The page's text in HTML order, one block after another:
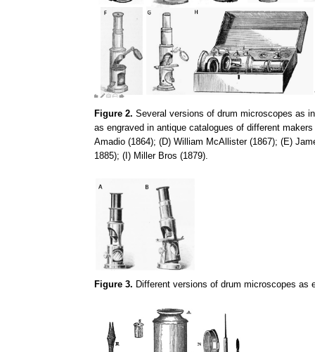
Figure 2. Several versions of drum microscopes as
as engraved in antique catalogues of different
Amadio (1864); (D) William McAllister (1867); (E)
1885); (I) Miller Bros (1879).
Figure 3. Different versions of drum microscopes as